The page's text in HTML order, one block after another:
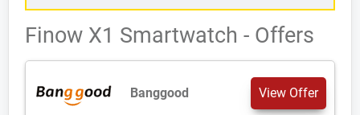
Finow X1 Smartwatch - Offers
Banggood View Offer